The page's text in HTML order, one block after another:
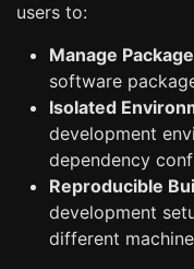
users to:
Manage
software
Isolated
development
dependency
Reproducible
development
different